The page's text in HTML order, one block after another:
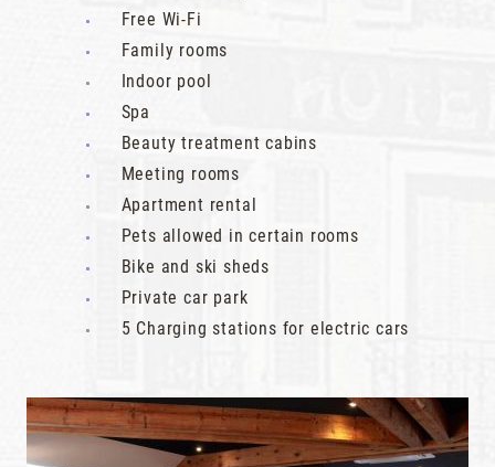
Free Wi-Fi
Family rooms
Indoor pool
Spa
Beauty treatment cabins
Meeting rooms
Apartment rental
Pets allowed in certain rooms
Bike and ski sheds
Private car park
5 Charging stations for electric cars